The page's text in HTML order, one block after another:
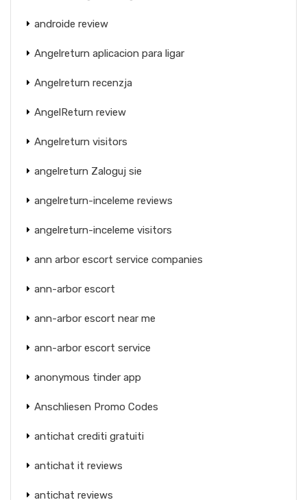
androide review
Angelreturn aplicacion para ligar
Angelreturn recenzja
AngelReturn review
Angelreturn visitors
angelreturn Zaloguj sie
angelreturn-inceleme reviews
angelreturn-inceleme visitors
ann arbor escort service companies
ann-arbor escort
ann-arbor escort near me
ann-arbor escort service
anonymous tinder app
Anschliesen Promo Codes
antichat crediti gratuiti
antichat it reviews
antichat reviews